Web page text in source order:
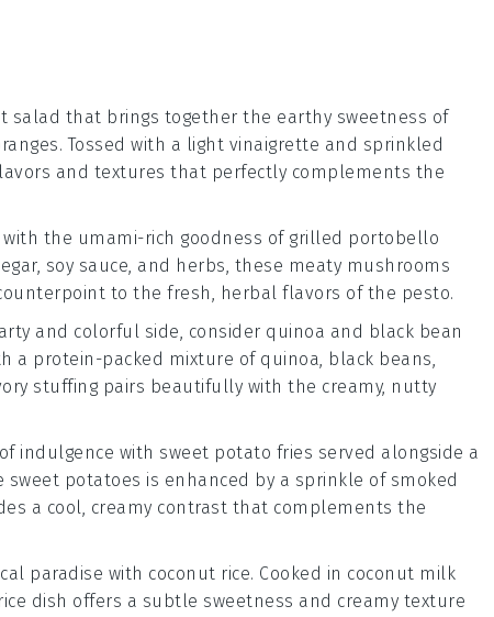
salad that brings together the earthy sweetness of
. Tossed with a light vinaigrette and sprinkled
and textures that perfectly complements the
the umami-rich goodness of grilled portobello
, soy sauce, and herbs, these meaty mushrooms
to the fresh, herbal flavors of the pesto.
and colorful side, consider quinoa and black bean
a protein-packed mixture of quinoa, black beans,
stuffing pairs beautifully with the creamy, nutty
indulgence with sweet potato fries served alongside a
sweet potatoes is enhanced by a sprinkle of smoked
a cool, creamy contrast that complements the
paradise with coconut rice. Cooked in coconut milk
rice dish offers a subtle sweetness and creamy texture